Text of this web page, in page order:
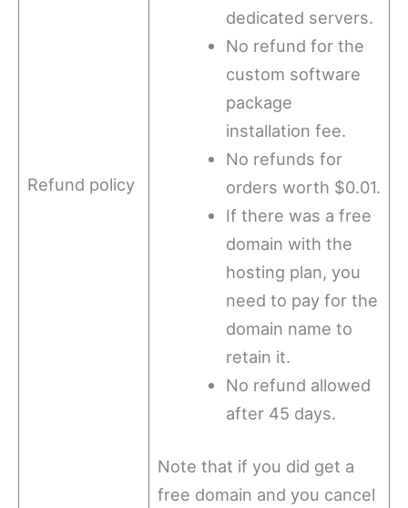
Refund policy
dedicated servers.
No refund for the
custom software
package
installation fee.
No refunds for
orders worth $0.01.
If there was a free
domain with the
hosting plan, you
need to pay for the
domain name to
retain it.
No refund allowed
after 45 days.
Note that if you did get a
free domain and you cancel